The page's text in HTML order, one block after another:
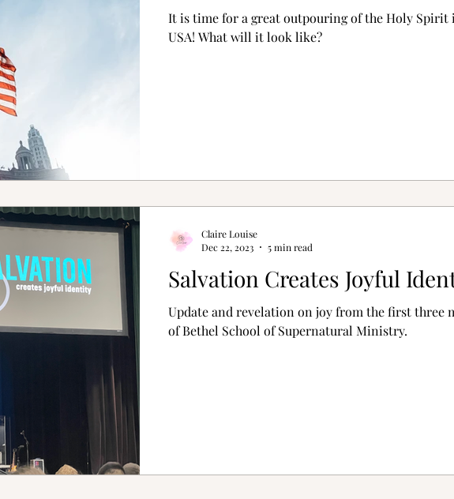
It is time for a great outpouring of the Holy Spirit
USA! What will it look like?
Salvation Creates Joyful
Update and revelation on joy from the first three
of Bethel School of Supernatural Ministry.
Claire Louise
Dec 22, 2023
5 min read